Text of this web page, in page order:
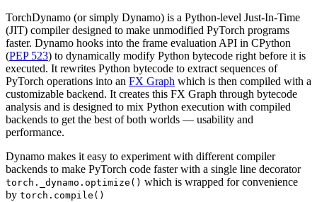
TorchDynamo (or simply Dynamo) is a Python-level Just-In-Time
(JIT) compiler designed to make unmodified PyTorch programs
faster. Dynamo hooks into the frame evaluation API in CPython
(PEP 523) to dynamically modify Python bytecode right before it is
executed. It rewrites Python bytecode to extract sequences of
PyTorch operations into an FX Graph which is then compiled with a
customizable backend. It creates this FX Graph through bytecode
analysis and is designed to mix Python execution with compiled
backends to get the best of both worlds — usability and
performance.
Dynamo makes it easy to experiment with different compiler
backends to make PyTorch code faster with a single line decorator
torch._dynamo.optimize() which is wrapped for convenience
by torch.compile()